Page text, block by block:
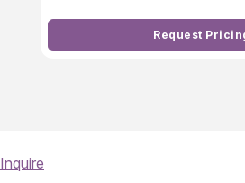
Request
Inquire